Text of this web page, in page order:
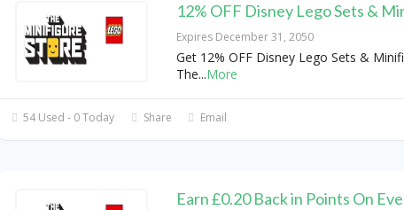
12% OFF Disney Lego Sets &
Expires December 31, 2050
Get 12% OFF Disney Lego Sets &
The...More
54 Used - 0 Today Share Email
Earn £0.20 Back in Points On